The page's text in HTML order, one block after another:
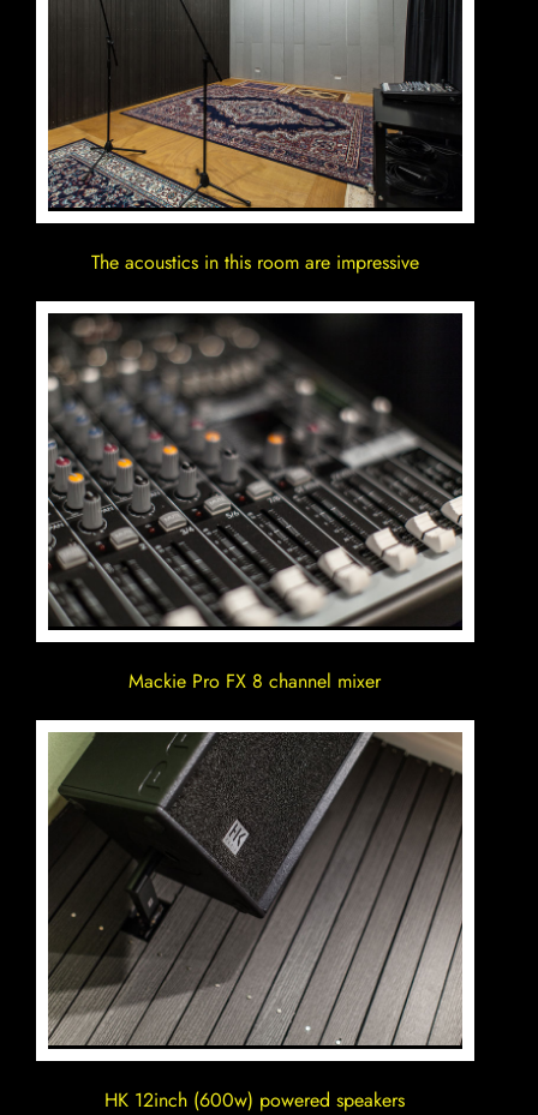
The acoustics in this room are impressive
Mackie Pro FX 8 channel mixer
HK 12inch (600w) powered speakers